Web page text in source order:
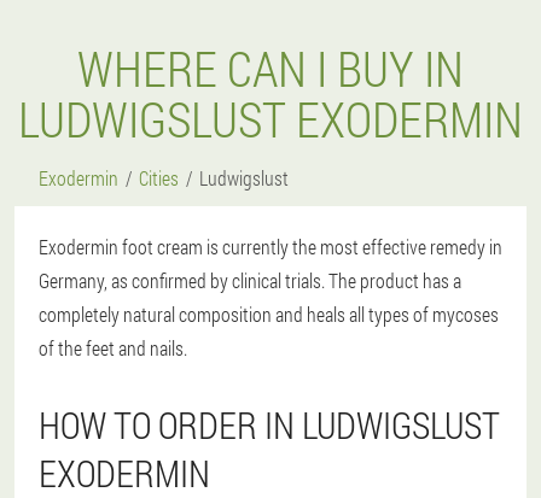
WHERE CAN I BUY IN
LUDWIGSLUST EXODERMIN
Exodermin Cities Ludwigslust
Exodermin foot cream is currently the most effective remedy in
Germany, as confirmed by clinical trials. The product has a
completely natural composition and heals all types of mycoses
of the feet and nails.
HOW TO ORDER IN LUDWIGSLUST
EXODERMIN